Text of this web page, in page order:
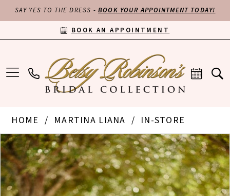
SAY YES TO THE DRESS -BOOK YOUR APPOINTMENT TODAY!
BOOK AN APPOINTMENT
HOME MARTINA LIANA
IN-STORE
Products
Views
Carousel
Skip
to
end
PAUSE AUTOPLAY
PREVIOUS SLIDE
NEXT SLIDE
0
1
2